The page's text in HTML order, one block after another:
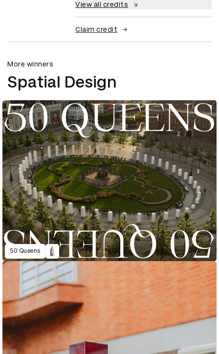
View all credits
Claim credit
More winners
Spatial Design
50 Queens